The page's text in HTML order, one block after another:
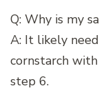
Q: Why is my
A: It likely
cornstarch
step 6.